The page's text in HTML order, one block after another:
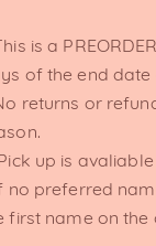
is a
of the end date
returns or
up is
no preferred
first name on